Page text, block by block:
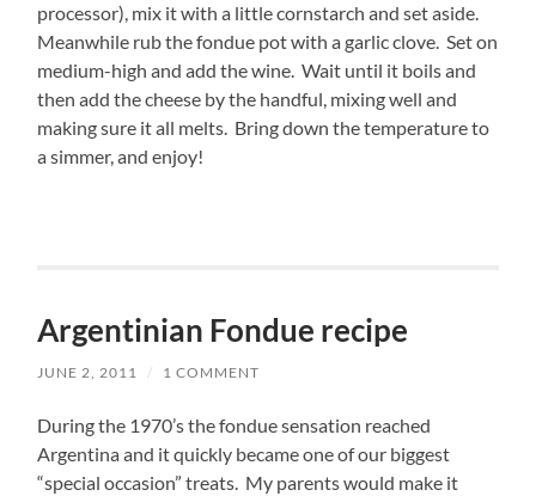
processor), mix it with a little cornstarch and set aside.
Meanwhile rub the fondue pot with a garlic clove. Set on
medium-high and add the wine. Wait until it boils and
then add the cheese by the handful, mixing well and
making sure it all melts. Bring down the temperature to
a simmer, and enjoy!
Argentinian Fondue recipe
JUNE 2, 2011 / 1 COMMENT
During the 1970’s the fondue sensation reached
Argentina and it quickly became one of our biggest
“special occasion” treats. My parents would make it